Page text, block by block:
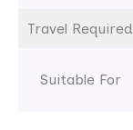
Travel Required
Suitable For